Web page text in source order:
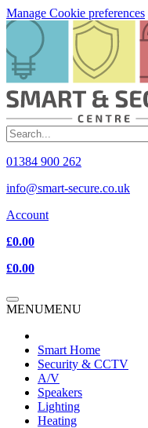
Manage Cookie preferences
01384 900 262
info@smart-secure.co.uk
Account
£0.00
£0.00
MENUMENU
Smart Home
Security & CCTV
A/V
Speakers
Lighting
Heating